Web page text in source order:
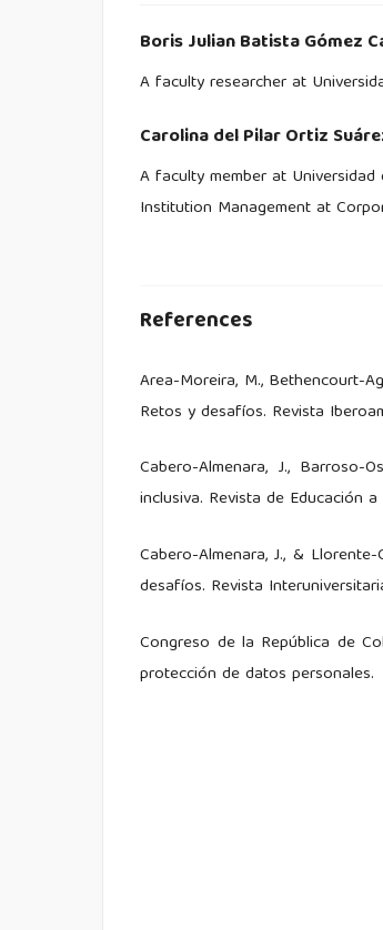
Boris Julian Batista Gómez
A faculty researcher at
Carolina del Pilar Ortiz
A faculty member at
Institution Management at
References
Area-Moreira, M., Bethencourt-
Retos y desafíos. Revista
Cabero-Almenara, J., Barroso-
inclusiva. Revista de Educación
Cabero-Almenara, J., &
desafíos. Revista
Congreso de la República de
protección de datos personales.
García-Peñalvo, F. J. (2021).